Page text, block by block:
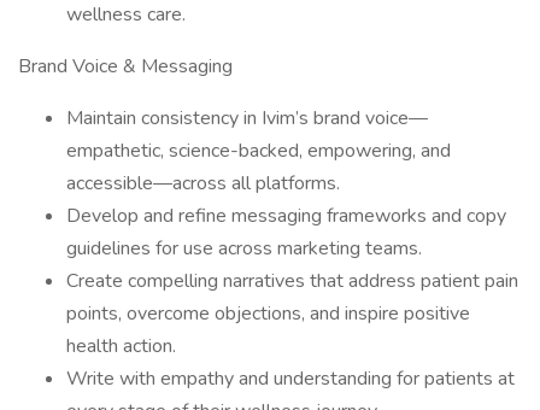
wellness care.
Brand Voice & Messaging
Maintain consistency in Ivim’s brand voice—
empathetic, science-backed, empowering, and
accessible—across all platforms.
Develop and refine messaging frameworks and copy
guidelines for use across marketing teams.
Create compelling narratives that address patient pain
points, overcome objections, and inspire positive
health action.
Write with empathy and understanding for patients at